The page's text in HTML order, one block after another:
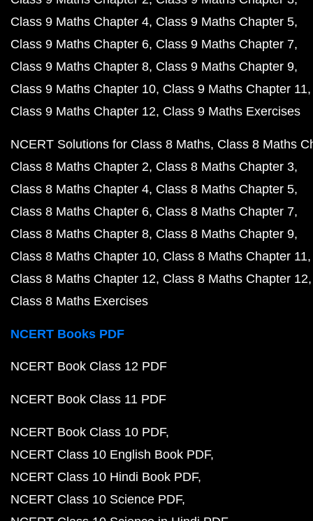
Class 9 Maths Chapter 4 Class 9 Maths Chapter 5
Class 9 Maths Chapter 6 Class 9 Maths Chapter 7
Class 9 Maths Chapter 8 Class 9 Maths Chapter 9
Class 9 Maths Chapter 10 Class 9 Maths Chapter 11
Class 9 Maths Chapter 12 Class 9 Maths Exercises
NCERT Solutions for Class 8 Maths Class 8 Maths
Class 8 Maths Chapter 2 Class 8 Maths Chapter 3
Class 8 Maths Chapter 4 Class 8 Maths Chapter 5
Class 8 Maths Chapter 6 Class 8 Maths Chapter 7
Class 8 Maths Chapter 8 Class 8 Maths Chapter 9
Class 8 Maths Chapter 10 Class 8 Maths Chapter 11
Class 8 Maths Chapter 12 Class 8 Maths Chapter 12
Class 8 Maths Exercises
NCERT Books PDF
NCERT Book Class 12 PDF
NCERT Book Class 11 PDF
NCERT Book Class 10 PDF
NCERT Class 10 English Book PDF
NCERT Class 10 Hindi Book PDF
NCERT Class 10 Science PDF